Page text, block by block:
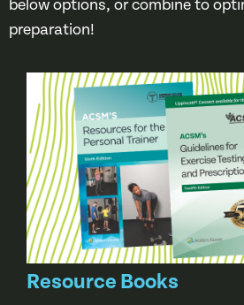
below options, or combine to
preparation!
Resource Books